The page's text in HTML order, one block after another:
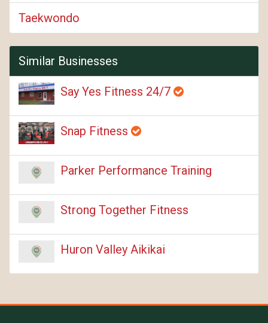
Taekwondo
Similar Businesses
Say Yes Fitness 24/7
Snap Fitness
Parker Performance Training
Strong Together Fitness
Huron Valley Aikikai